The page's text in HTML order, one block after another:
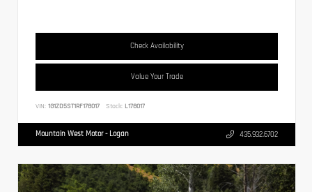
Check Availability
Value Your Trade
VIN: 1G1ZD5ST1RF178017 Stock: L178017
Mountain West Motor - Logan 435.932.6702